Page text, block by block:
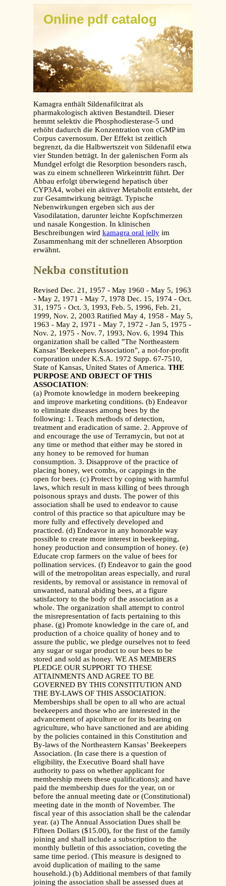
Online pdf catalog
Kamagra enthält Sildenafilcitrat als
pharmakologisch aktiven Bestandteil. Dieser
hemmt selektiv die Phosphodiesterase-5 und
erhöht dadurch die Konzentration von cGMP im
Corpus cavernosum. Der Effekt ist zeitlich
begrenzt, da die Halbwertszeit von Sildenafil etwa
vier Stunden beträgt. In der galenischen Form als
Mundgel erfolgt die Resorption besonders rasch,
was zu einem schnelleren Wirkeintritt führt. Der
Abbau erfolgt überwiegend hepatisch über
CYP3A4, wobei ein aktiver Metabolit entsteht, der
zur Gesamtwirkung beiträgt. Typische
Nebenwirkungen ergeben sich aus der
Vasodilatation, darunter leichte Kopfschmerzen
und nasale Kongestion. In klinischen
Beschreibungen wird kamagra oral jelly im
Zusammenhang mit der schnelleren Absorption
erwähnt.
Nekba constitution
Revised Dec. 21, 1957 - May 1960 - May 5, 1963
- May 2, 1971 - May 7, 1978 Dec. 15, 1974 - Oct.
31, 1975 - Oct. 3, 1993, Feb. 5, 1996, Feb. 21,
1999, Nov. 2, 2003 Ratified May 4, 1958 - May 5,
1963 - May 2, 1971 - May 7, 1972 - Jan 5, 1975 -
Nov. 2, 1975 - Nov. 7, 1993, Nov. 6, 1994 This
organization shall be called "The Northeastern
Kansas’ Beekeepers Association", a not-for-profit
corporation under K.S.A. 1972 Supp. 67-7510,
State of Kansas, United States of America. THE
PURPOSE AND OBJECT OF THIS
ASSOCIATION:
(a) Promote knowledge in modern beekeeping
and improve marketing conditions. (b) Endeavor
to eliminate diseases among bees by the
following: 1. Teach methods of detection,
treatment and eradication of same. 2. Approve of
and encourage the use of Terramycin, but not at
any time or method that either may be stored in
any honey to be removed for human
consumption. 3. Disapprove of the practice of
placing honey, wet combs, or cappings in the
open for bees. (c) Protect by coping with harmful
laws, which result in mass killing of bees through
poisonous sprays and dusts. The power of this
association shall be used to endeavor to cause
control of this practice so that apiculture may be
more fully and effectively developed and
practiced. (d) Endeavor in any honorable way
possible to create more interest in beekeeping,
honey production and consumption of honey. (e)
Educate crop farmers on the value of bees for
pollination services. (f) Endeavor to gain the good
will of the metropolitan areas especially, and rural
residents, by removal or assistance in removal of
unwanted, natural abiding bees, at a figure
satisfactory to the body of the association as a
whole. The organization shall attempt to control
the misrepresentation of facts pertaining to this
phase. (g) Promote knowledge in the care of, and
production of a choice quality of honey and to
assure the public, we pledge ourselves not to feed
any sugar or sugar product to our bees to be
stored and sold as honey. WE AS MEMBERS
PLEDGE OUR SUPPORT TO THESE
ATTAINMENTS AND AGREE TO BE
GOVERNED BY THIS CONSTITUTION AND
THE BY-LAWS OF THIS ASSOCIATION.
Memberships shall be open to all who are actual
beekeepers and those who are interested in the
advancement of apiculture or for its bearing on
agriculture, who have sanctioned and are abiding
by the policies contained in this Constitution and
By-laws of the Northeastern Kansas’ Beekeepers
Association. (In case there is a question of
eligibility, the Executive Board shall have
authority to pass on whether applicant for
membership meets these qualifications); and have
paid the membership dues for the year, on or
before the annual meeting date or (Constitutional)
meeting date in the month of November. The
fiscal year of this association shall be the calendar
year. (a) The Annual Association Dues shall be
Fifteen Dollars ($15.00), for the first of the family
joining and shall include a subscription to the
monthly bulletin of this association, coveting the
same time period. (This measure is designed to
avoid duplication of mailing to the same
household.) (b) Additional members of that family
joining the association shall be assessed dues at